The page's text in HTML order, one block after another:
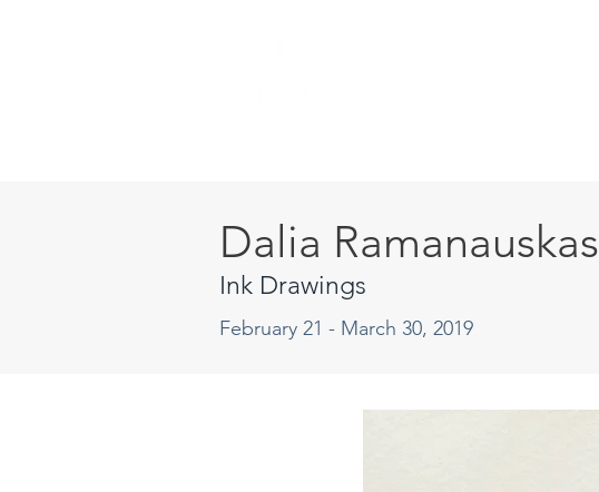
Dalia Ramanauskas
Ink Drawings
February 21 - March 30, 2019